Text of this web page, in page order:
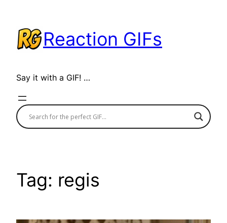
content
Reaction GIFs
Say it with a GIF! …
Tag: regis